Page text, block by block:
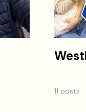
11 posts